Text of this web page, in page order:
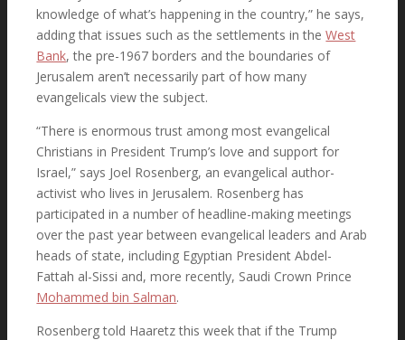
Search
Link to Facebook
knowledge of what’s happening in the country,” he says,
adding that issues such as the settlements in theWest
Bank, the pre-1967 borders and the boundaries of
Jerusalem aren’t necessarily part of how many
evangelicals view the subject.
“There is enormous trust among most evangelical
Christians in President Trump’s love and support for
Israel,” says Joel Rosenberg, an evangelical author-
activist who lives in Jerusalem. Rosenberg has
participated in a number of headline-making meetings
over the past year between evangelical leaders and Arab
heads of state, including Egyptian President Abdel-
Fattah al-Sissi and, more recently, Saudi Crown Prince
Mohammed bin Salman.
Rosenberg told Haaretz this week that if the Trump